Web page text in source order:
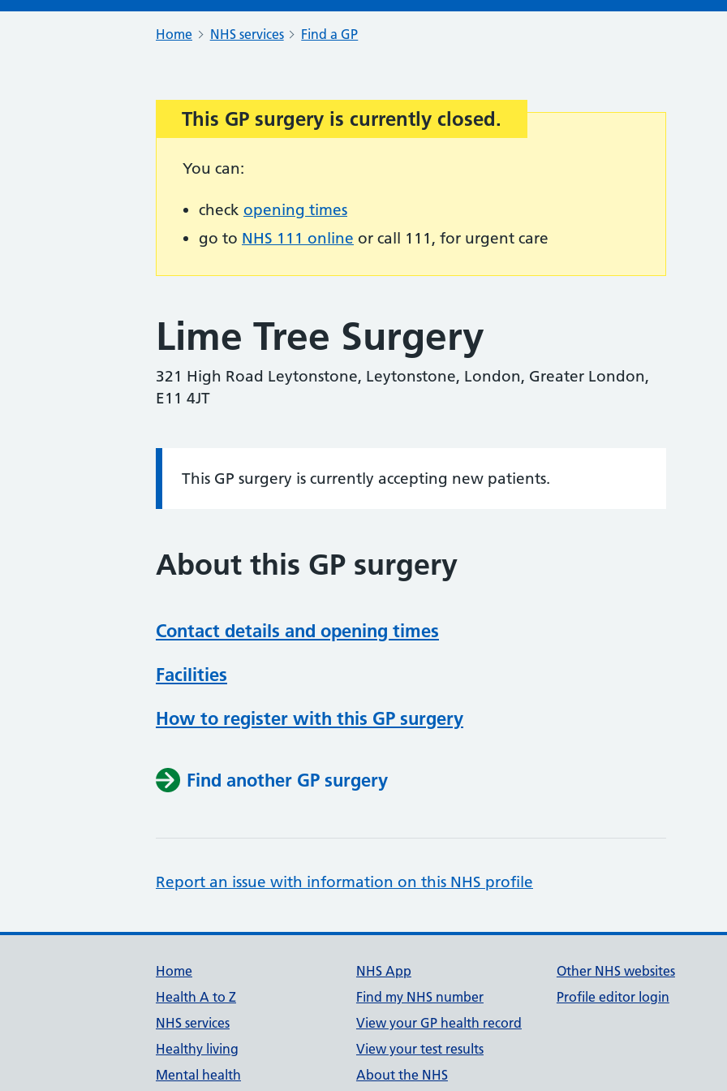
Home NHS services Find a GP
Important:
This GP surgery is currently closed.
You can:
check opening times
go to NHS 111 online or call 111, for urgent care
Lime Tree Surgery
321 High Road Leytonstone, Leytonstone, London, Greater London,
E11 4JT
Information:
This GP surgery is currently accepting new patients.
About this GP surgery
Contact details and opening times
Facilities
How to register with this GP surgery
Find another GP surgery
Report an issue with information on this NHS profile
Support links
Home
Health A to Z
NHS services
Healthy living
Mental health
NHS App
Find my NHS number
View your GP health record
View your test results
About the NHS
Other NHS websites
Profile editor login